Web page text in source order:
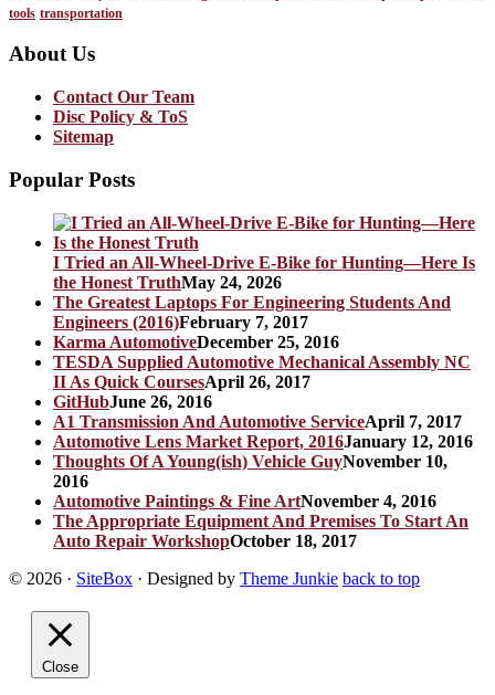
tools transportation
About Us
Contact Our Team
Disc Policy & ToS
Sitemap
Popular Posts
I Tried an All-Wheel-Drive E-Bike for Hunting—Here Is
the Honest TruthMay 24, 2026
The Greatest Laptops For Engineering Students And
Engineers (2016)February 7, 2017
Karma AutomotiveDecember 25, 2016
TESDA Supplied Automotive Mechanical Assembly NC
II As Quick CoursesApril 26, 2017
GitHubJune 26, 2016
A1 Transmission And Automotive ServiceApril 7, 2017
Automotive Lens Market Report, 2016January 12, 2016
Thoughts Of A Young(ish) Vehicle GuyNovember 10,
2016
Automotive Paintings & Fine ArtNovember 4, 2016
The Appropriate Equipment And Premises To Start An
Auto Repair WorkshopOctober 18, 2017
© 2026 · SiteBox · Designed by Theme Junkie back to top
Close